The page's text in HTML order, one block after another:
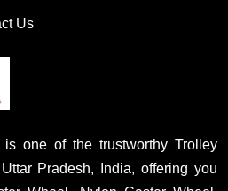
Us
one of the trustworthy Trolley
Pradesh, India, offering you